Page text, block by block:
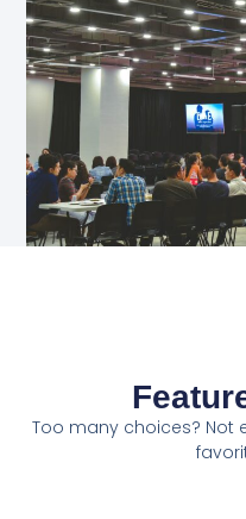
Too many choices? Not